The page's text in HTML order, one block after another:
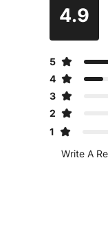
4.9
5
4
3
2
1
Write A